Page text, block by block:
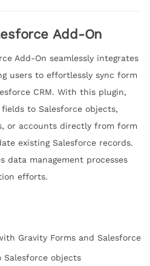
Add-On
Add-On seamlessly integrates
users to effortlessly sync form
CRM. With this plugin,
to Salesforce objects,
or accounts directly from form
existing Salesforce records.
data management processes
efforts.
Gravity Forms and Salesforce
objects